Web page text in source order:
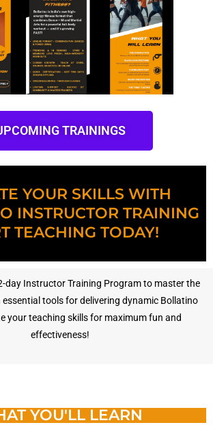
TRAININGS
YOUR SKILLS WITH
INSTRUCTOR TRAINING
TEACHING TODAY!
day Instructor Training Program to master the
tools for delivering dynamic Bollatino
your teaching skills for maximum fun and
effectiveness!
YOU'LL LEARN